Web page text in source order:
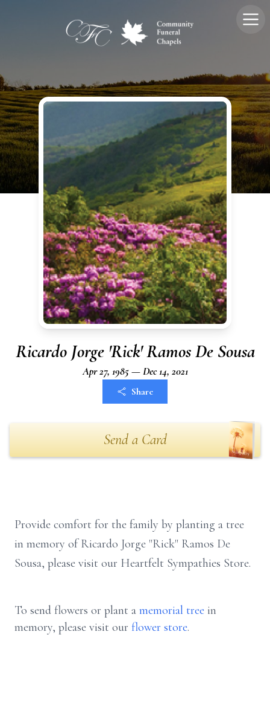
Ricardo Jorge 'Rick' Ramos De Sousa
Apr 27, 1985 — Dec 14, 2021
Share
Send a Card
Provide comfort for the family by planting a tree
in memory of Ricardo Jorge "Rick" Ramos De
Sousa, please visit our Heartfelt Sympathies Store.
To send flowers or plant a memorial tree in
memory, please visit our flower store.